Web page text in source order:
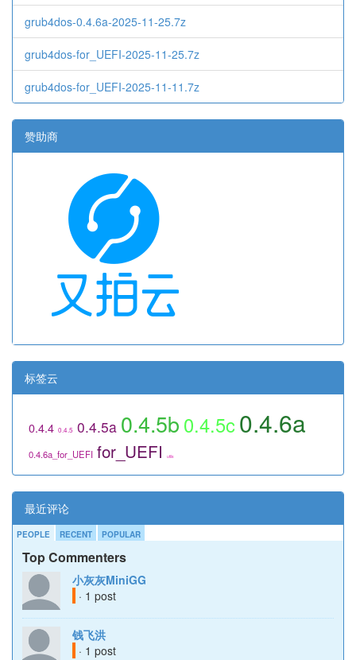
grub4dos-0.4.6a-2025-11-25.7z
grub4dos-for_UEFI-2025-11-25.7z
grub4dos-for_UEFI-2025-11-11.7z
赞助商
标签云
0.4.4 0.4.5 0.4.5a 0.4.5b 0.4.5c0.4.6a
0.4.6a_for_UEFI for_UEFI utils
最近评论
PEOPLE RECENT POPULAR
Top Commenters
小灰灰MiniGG
· 1 post
钱飞洪
· 1 post